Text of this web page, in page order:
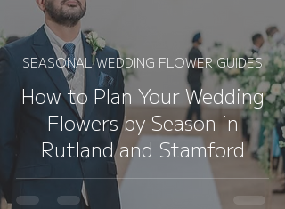
How to Plan Your Wedding
Flowers by Season in
Rutland and Stamford
SEASONAL WEDDING FLOWER GUIDES